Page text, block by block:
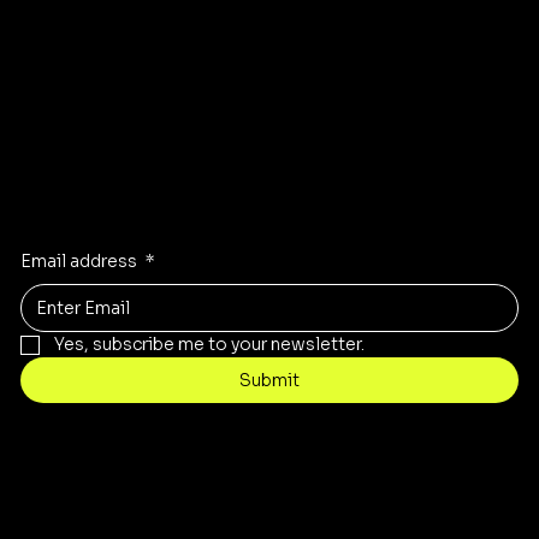
Email address *
Yes, subscribe me to your newsletter.
Submit